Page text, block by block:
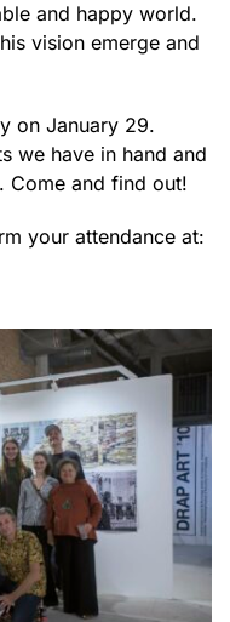
and happy world.
vision emerge and
on January 29.
we have in hand and
Come and find out!
your attendance at: